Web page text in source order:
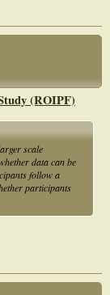
(ROIPF)
scale
data can be
follow a
participants